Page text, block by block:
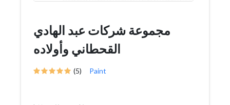
مجموعة شركات عبد الهادي
القحطاني وأولاده
(5) Paint